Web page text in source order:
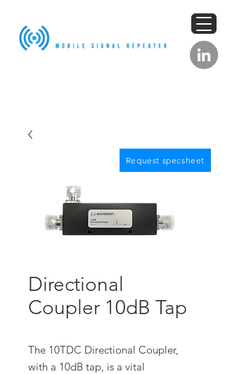
Directional
Coupler 10dB Tap
The 10TDC Directional Coupler,
with a 10dB tap, is a vital
Request specsheet